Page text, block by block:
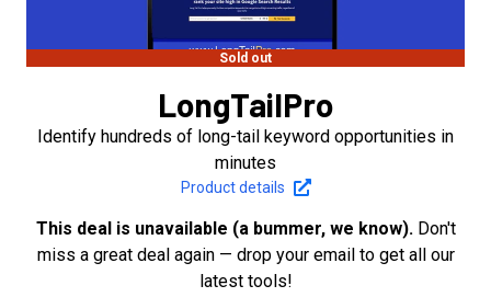
Sold out
LongTailPro
Identify hundreds of long-tail keyword opportunities in
minutes
Product details
This deal is unavailable (a bummer, we know). Don't
miss a great deal again — drop your email to get all our
latest tools!